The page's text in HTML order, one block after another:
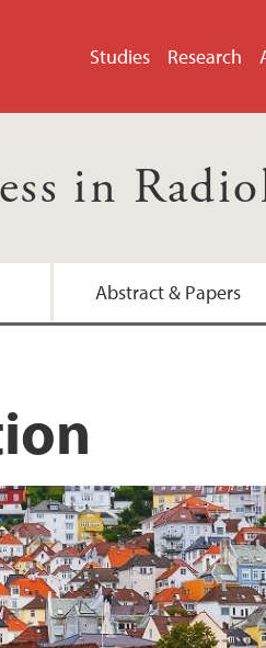
Studies Research
in
Abstract & Papers